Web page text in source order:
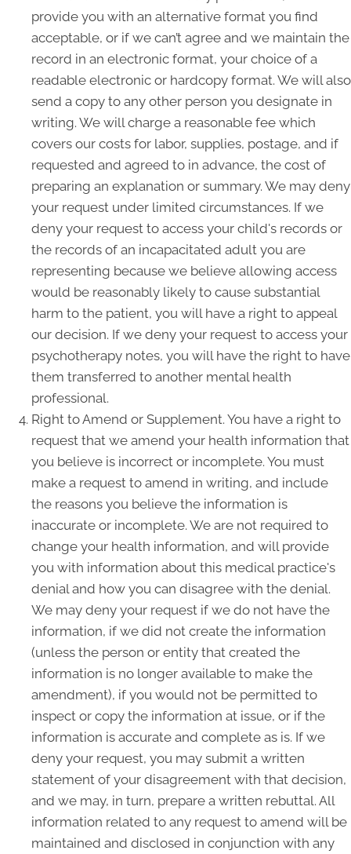
provide you with an alternative format you find
acceptable, or if we can’t agree and we maintain the
record in an electronic format, your choice of a
readable electronic or hardcopy format. We will also
send a copy to any other person you designate in
writing. We will charge a reasonable fee which
covers our costs for labor, supplies, postage, and if
requested and agreed to in advance, the cost of
preparing an explanation or summary. We may deny
your request under limited circumstances. If we
deny your request to access your child's records or
the records of an incapacitated adult you are
representing because we believe allowing access
would be reasonably likely to cause substantial
harm to the patient, you will have a right to appeal
our decision. If we deny your request to access your
psychotherapy notes, you will have the right to have
them transferred to another mental health
professional.
Right to Amend or Supplement. You have a right to
request that we amend your health information that
you believe is incorrect or incomplete. You must
make a request to amend in writing, and include
the reasons you believe the information is
inaccurate or incomplete. We are not required to
change your health information, and will provide
you with information about this medical practice's
denial and how you can disagree with the denial.
We may deny your request if we do not have the
information, if we did not create the information
(unless the person or entity that created the
information is no longer available to make the
amendment), if you would not be permitted to
inspect or copy the information at issue, or if the
information is accurate and complete as is. If we
deny your request, you may submit a written
statement of your disagreement with that decision,
and we may, in turn, prepare a written rebuttal. All
information related to any request to amend will be
maintained and disclosed in conjunction with any